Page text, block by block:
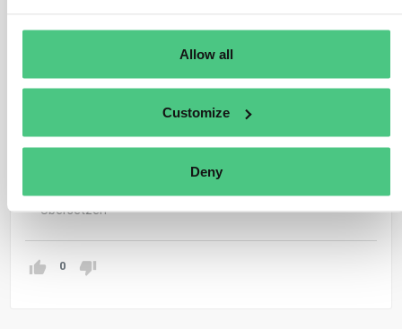
Allow all
Customize
Deny
What do you mean for group exemption (still pending
Übersetzen
0